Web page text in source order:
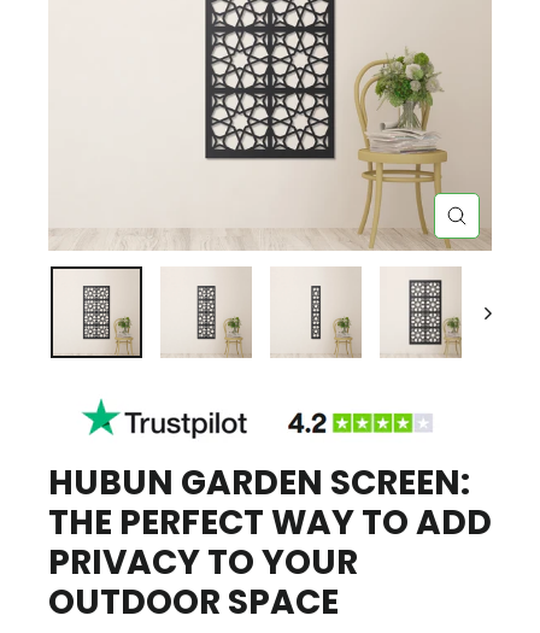
CLOSE
(ESC)
HUBUN GARDEN SCREEN:
THE PERFECT WAY TO ADD
PRIVACY TO YOUR
OUTDOOR SPACE